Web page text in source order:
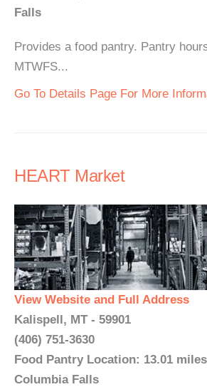
Falls
Provides a food pantry. Pantry
MTWFS...
Go To Details Page For More
HEART Market
View Website and Full Address
Kalispell, MT - 59901
(406) 751-3630
Food Pantry Location: 13.01
Columbia Falls